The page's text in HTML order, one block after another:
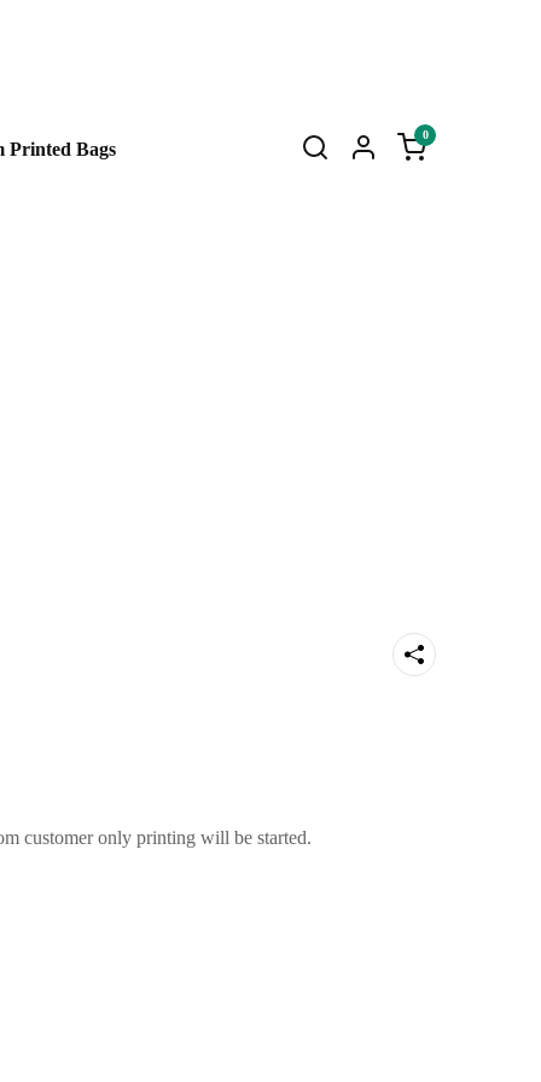
Printed Bags
0
customer only printing will be started.